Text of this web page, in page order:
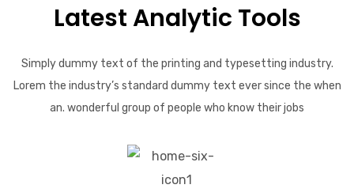
Latest Analytic Tools
Simply dummy text of the printing and typesetting industry.
Lorem the industry’s standard dummy text ever since the when
an. wonderful group of people who know their jobs